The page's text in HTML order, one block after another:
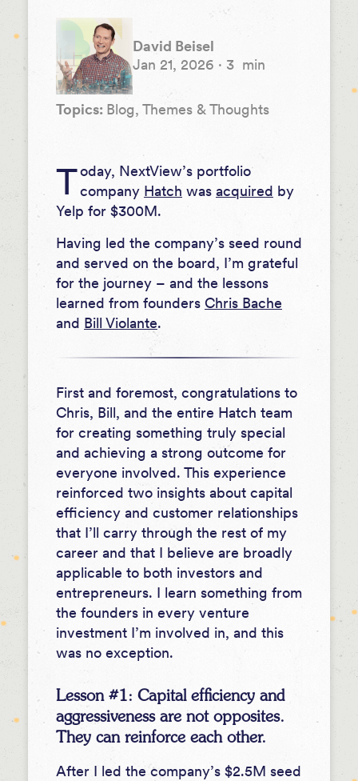
David Beisel
Jan 21, 2026 · 3 min
Topics: Blog, Themes & Thoughts
Today, NextView’s portfolio
company Hatch was acquired by
Yelp for $300M.
Having led the company’s seed round
and served on the board, I’m grateful
for the journey – and the lessons
learned from founders Chris Bache
and Bill Violante.
First and foremost, congratulations to
Chris, Bill, and the entire Hatch team
for creating something truly special
and achieving a strong outcome for
everyone involved. This experience
reinforced two insights about capital
efficiency and customer relationships
that I’ll carry through the rest of my
career and that I believe are broadly
applicable to both investors and
entrepreneurs. I learn something from
the founders in every venture
investment I’m involved in, and this
was no exception.
Lesson #1: Capital efficiency and
aggressiveness are not opposites.
They can reinforce each other.
After I led the company’s $2.5M seed